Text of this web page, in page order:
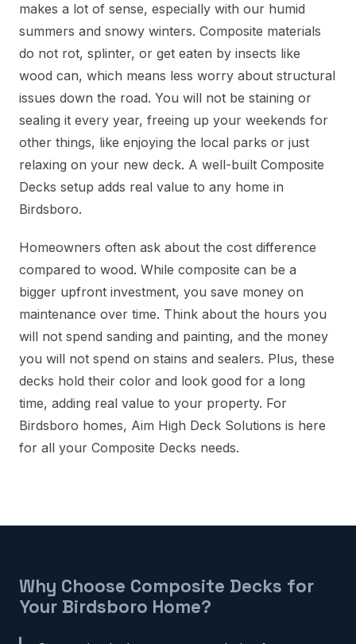
makes a lot of sense, especially with our humid
summers and snowy winters. Composite materials
do not rot, splinter, or get eaten by insects like
wood can, which means less worry about structural
issues down the road. You will not be staining or
sealing it every year, freeing up your weekends for
other things, like enjoying the local parks or just
relaxing on your new deck. A well-built Composite
Decks setup adds real value to any home in
Birdsboro.
Homeowners often ask about the cost difference
compared to wood. While composite can be a
bigger upfront investment, you save money on
maintenance over time. Think about the hours you
will not spend sanding and painting, and the money
you will not spend on stains and sealers. Plus, these
decks hold their color and look good for a long
time, adding real value to your property. For
Birdsboro homes, Aim High Deck Solutions is here
for all your Composite Decks needs.
Why Choose Composite Decks for
Your Birdsboro Home?